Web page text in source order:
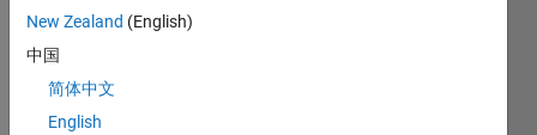
difference is
passed to PI
controller
New Zealand (English)
中国
简体中文
English